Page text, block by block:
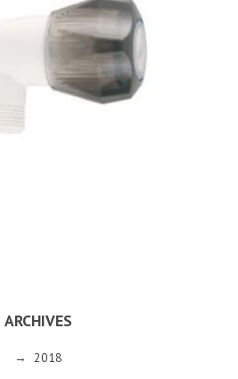
ARCHIVES
→ 2018